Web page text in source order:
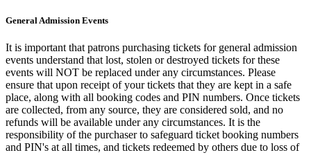
General Admission Events
It is important that patrons purchasing tickets for general admission
events understand that lost, stolen or destroyed tickets for these
events will NOT be replaced under any circumstances. Please
ensure that upon receipt of your tickets that they are kept in a safe
place, along with all booking codes and PIN numbers. Once tickets
are collected, from any source, they are considered sold, and no
refunds will be available under any circumstances. It is the
responsibility of the purchaser to safeguard ticket booking numbers
and PIN's at all times, and tickets redeemed by others due to loss of